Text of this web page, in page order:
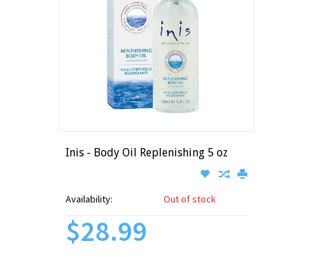
Inis - Body Oil Replenishing 5 oz
Availability: Out of stock
$28.99